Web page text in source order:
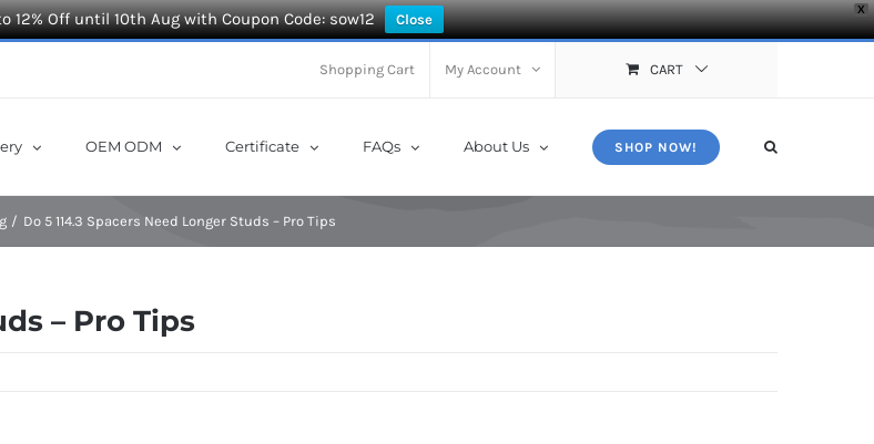
X
12% Off until 10th Aug with Coupon Code: sow12 Close
Shopping Cart My Account CART
OEM ODM Certificate FAQs About Us SHOP NOW!
Do 5 114.3 Spacers Need Longer Studs – Pro Tips
– Pro Tips